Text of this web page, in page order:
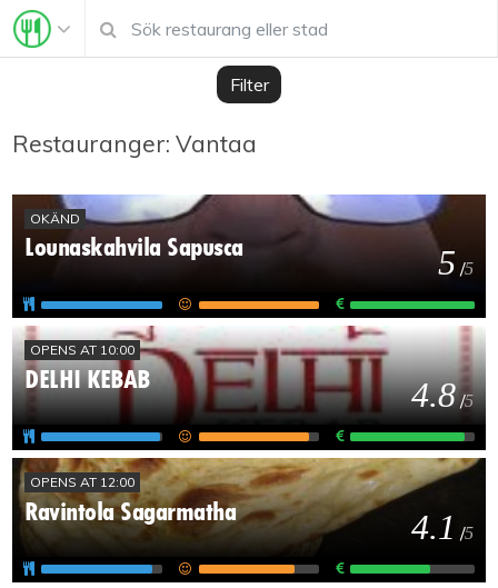
Filter
Restauranger: Vantaa
OKÄND
Lounaskahvila Sapusca 5 /5
OPENS AT 10:00
DELHI KEBAB 4.8 /5
OPENS AT 12:00
Ravintola Sagarmatha 4.1 /5